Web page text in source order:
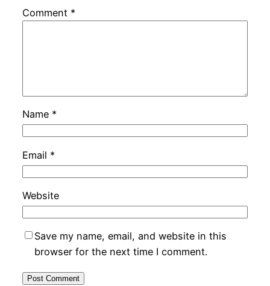
Comment *
Name *
Email *
Website
Save my name, email, and website in this
browser for the next time I comment.